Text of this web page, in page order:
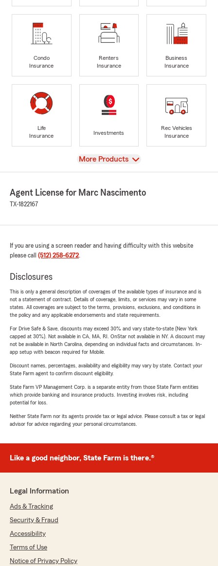
Condo
Insurance
Renters
Insurance
Business
Insurance
Life
Insurance
Investments
Rec Vehicles
Insurance
View
More Products
Agent License for Marc Nascimento
TX-1822167
If you are using a screen reader and having difficulty with this website
please call (512) 258-6272.
Disclosures
This is only a general description of coverages of the available types of insurance and is
not a statement of contract. Details of coverage, limits, or services may vary in some
states. All coverages are subject to the terms, provisions, exclusions, and conditions in
the policy and any applicable endorsements and state requirements.
For Drive Safe & Save, discounts may exceed 30% and vary state-to-state (New York
capped at 30%). Not available in CA, MA, RI. OnStar not available in NY. A discount may
not be available in North Carolina, depending on individual facts and circumstances. In-
app setup with beacon required for Mobile.
Discount names, percentages, availability and eligibility may vary by state. Contact your
State Farm agent to confirm discount eligibility.
State Farm VP Management Corp. is a separate entity from those State Farm entities
which provide banking and insurance products. Investing involves risk, including
potential for loss.
Neither State Farm nor its agents provide tax or legal advice. Please consult a tax or legal
advisor for advice regarding your personal circumstances.
Like a good neighbor, State Farm is there.®
Legal Information
Ads & Tracking
Security & Fraud
Accessibility
Terms of Use
Notice of Privacy Policy